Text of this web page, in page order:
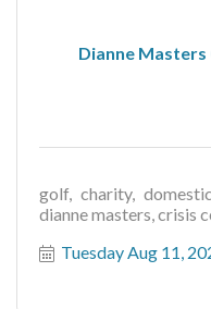
Dianne Masters
golf, charity,
dianne masters, crisis
Tuesday Aug 11,